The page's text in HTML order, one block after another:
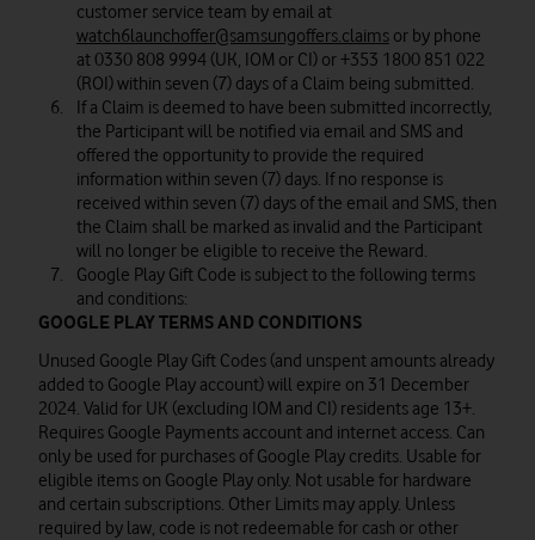
customer service team by email at
watch6launchoffer@samsungoffers.claims or by phone
at 0330 808 9994 (UK, IOM or CI) or +353 1800 851 022
(ROI) within seven (7) days of a Claim being submitted.
If a Claim is deemed to have been submitted incorrectly,
the Participant will be notified via email and SMS and
offered the opportunity to provide the required
information within seven (7) days. If no response is
received within seven (7) days of the email and SMS, then
the Claim shall be marked as invalid and the Participant
will no longer be eligible to receive the Reward.
Google Play Gift Code is subject to the following terms
and conditions:
GOOGLE PLAY TERMS AND CONDITIONS
Unused Google Play Gift Codes (and unspent amounts already
added to Google Play account) will expire on 31 December
2024. Valid for UK (excluding IOM and CI) residents age 13+.
Requires Google Payments account and internet access. Can
only be used for purchases of Google Play credits. Usable for
eligible items on Google Play only. Not usable for hardware
and certain subscriptions. Other Limits may apply. Unless
required by law, code is not redeemable for cash or other